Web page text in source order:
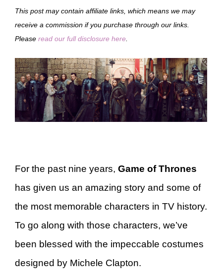
This post may contain affiliate links, which means we may
receive a commission if you purchase through our links.
Please read our full disclosure here
For the past nine years, Game of Thrones
has given us an amazing story and some of
the most memorable characters in TV history.
To go along with those characters, we’ve
been blessed with the impeccable costumes
designed by Michele Clapton.